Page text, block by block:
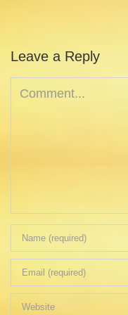
Leave a Reply